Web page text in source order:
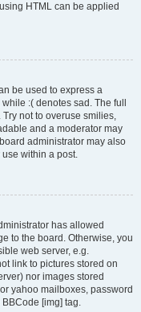
HTML can be applied
be used to express a
:( denotes sad. The full
not to overuse smilies,
and a moderator may
administrator may also
within a post.
has allowed
to the board. Otherwise, you
web server, e.g.
link to pictures stored on
nor images stored
yahoo mailboxes, password
[img] tag.